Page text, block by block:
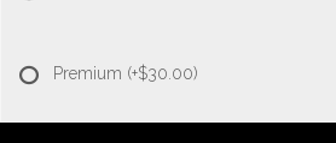
Premium (+$30.00)